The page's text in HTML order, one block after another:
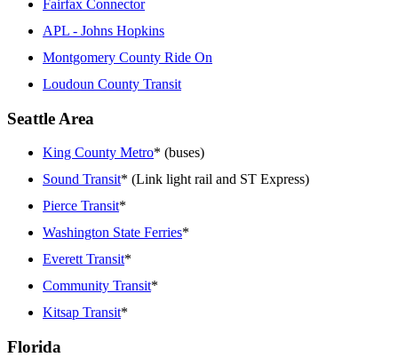
Fairfax Connector
APL - Johns Hopkins
Montgomery County Ride On
Loudoun County Transit
Seattle Area
King County Metro* (buses)
Sound Transit* (Link light rail and ST Express)
Pierce Transit*
Washington State Ferries*
Everett Transit*
Community Transit*
Kitsap Transit*
Florida